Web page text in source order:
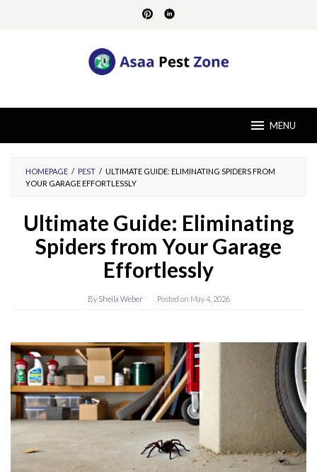
MENU
HOMEPAGE / PEST / ULTIMATE GUIDE: ELIMINATING SPIDERS FROM
YOUR GARAGE EFFORTLESSLY
Ultimate Guide: Eliminating
Spiders from Your Garage
Effortlessly
By Sheila Weber Posted on May 4, 2026